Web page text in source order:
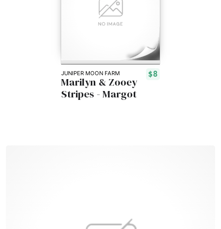
JUNIPER MOON FARM $8
Marilyn & Zooey
Stripes - Margot